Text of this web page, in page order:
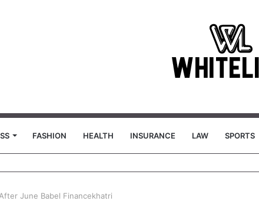
FASHION HEALTH INSURANCE LAW SPORTS
After June Babel Financekhatri